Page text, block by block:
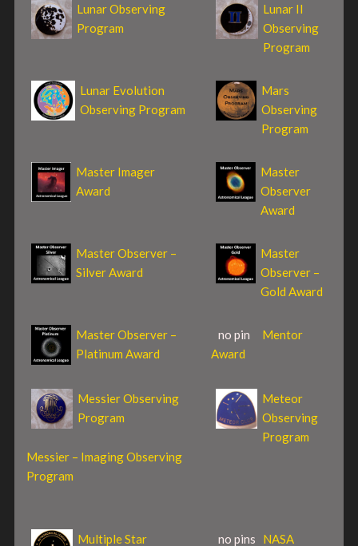
Lunar Observing
Program
Lunar II
Observing
Program
Lunar Evolution
Observing Program
Mars
Observing
Program
Master Imager
Award
Master
Observer
Award
Master Observer –
Silver Award
Master
Observer –
Gold Award
Master Observer –
Platinum Award
no pin
Mentor
Award
Messier Observing
Program
Messier – Imaging Observing
Program
Meteor
Observing
Program
Multiple Star no pins NASA